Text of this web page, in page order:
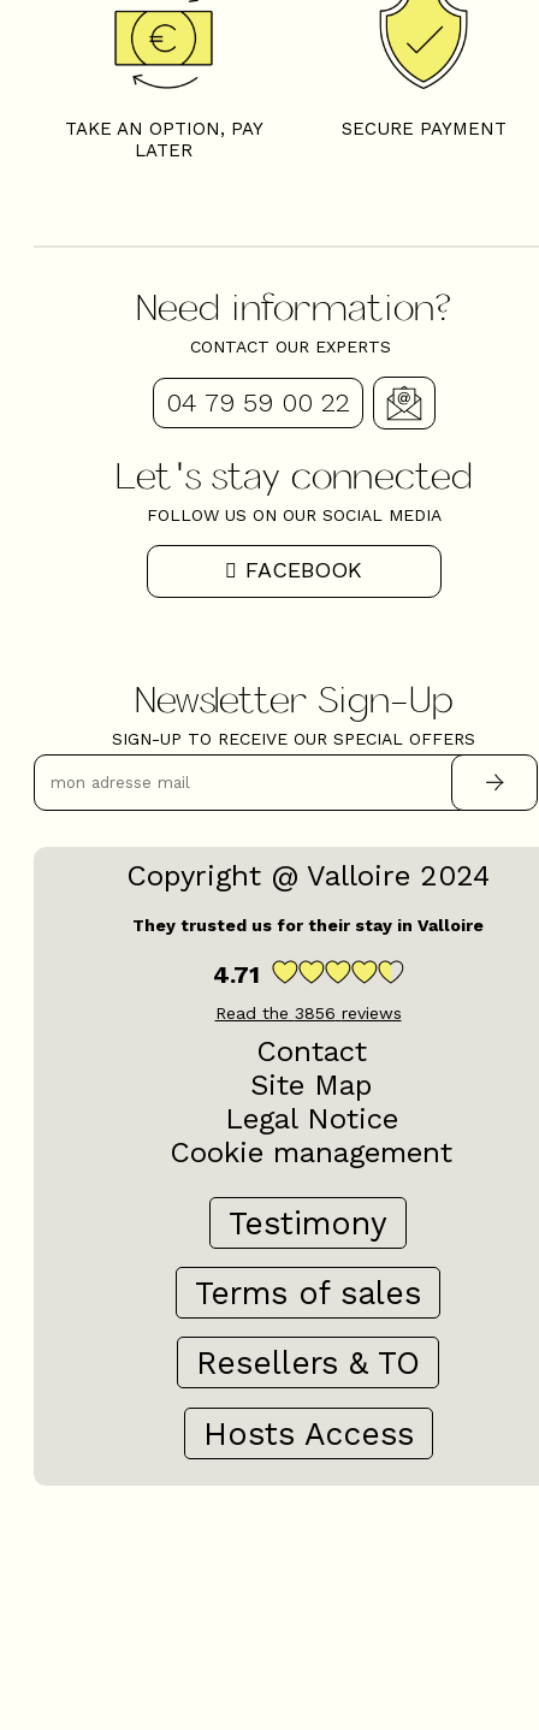
TAKE AN OPTION, PAY
LATER
SECURE PAYMENT
Need information?
CONTACT OUR EXPERTS
04 79 59 00 22
Let's stay connected
FOLLOW US ON OUR SOCIAL MEDIA
FACEBOOK
Newsletter Sign-Up
SIGN-UP TO RECEIVE OUR SPECIAL OFFERS
Copyright @ Valloire 2024
They trusted us for their stay in Valloire
4.71
Read the 3856 reviews
Contact
Site Map
Legal Notice
Cookie management
Testimony
Terms of sales
Resellers & TO
Hosts Access